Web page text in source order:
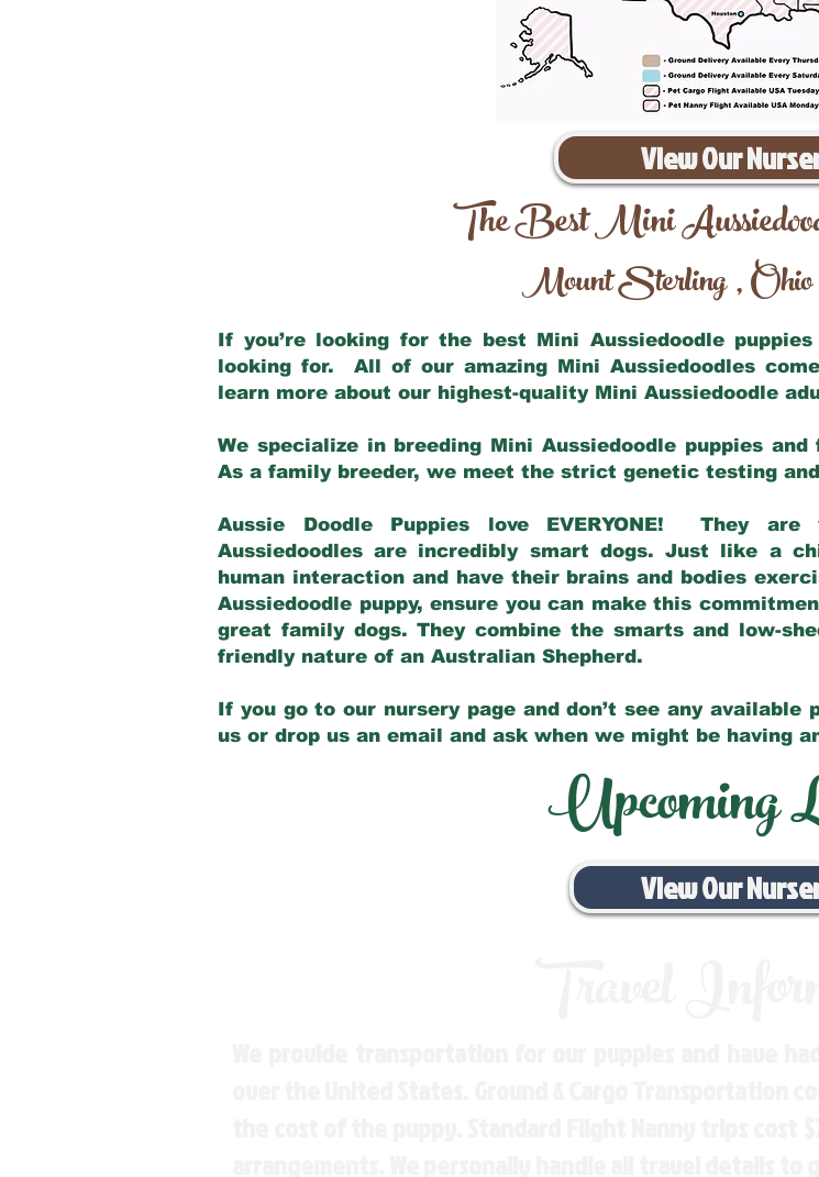
View Our
The Best Mini
Mount Sterling,Ohio
If you’re looking for the best Mini Aussiedoodle
looking for. All of our amazing Mini Aussiedoodles
learn more about our highest-quality Mini Aussiedoodle
We specialize in breeding Mini Aussiedoodle puppies
As a family breeder, we meet the strict genetic testing
Aussie Doodle Puppies love EVERYONE! They are
Aussiedoodles are incredibly smart dogs. Just like a
human interaction and have their brains and bodies
Aussiedoodle puppy, ensure you can make this
great family dogs. They combine the smarts and low-
friendly nature of an Australian Shepherd.
If you go to our nursery page and don’t see any
us or drop us an email and ask when we might be having
Upcoming
View Our